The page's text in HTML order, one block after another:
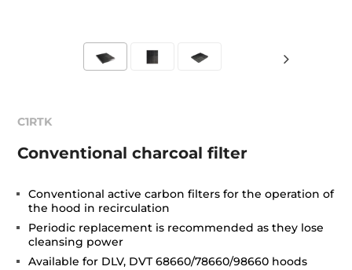
C1RTK
Conventional charcoal filter
Conventional active carbon filters for the operation of
the hood in recirculation
Periodic replacement is recommended as they lose
cleansing power
Available for DLV, DVT 68660/78660/98660 hoods